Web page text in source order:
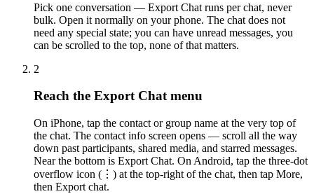
Pick one conversation — Export Chat runs per chat, never
bulk. Open it normally on your phone. The chat does not
need any special state; you can have unread messages, you
can be scrolled to the top, none of that matters.
2
Reach the Export Chat menu
On iPhone, tap the contact or group name at the very top of
the chat. The contact info screen opens — scroll all the way
down past participants, shared media, and starred messages.
Near the bottom is Export Chat. On Android, tap the three-dot
overflow icon (⋮) at the top-right of the chat, then tap More,
then Export chat.